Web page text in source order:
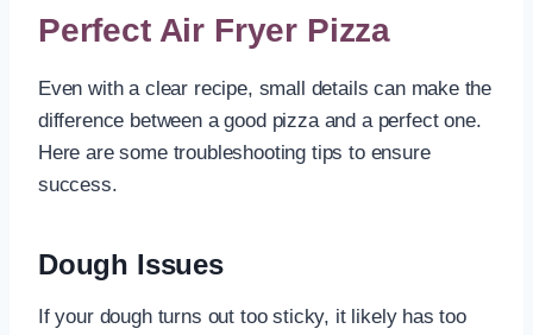
Perfect Air Fryer Pizza
Even with a clear recipe, small details can make the
difference between a good pizza and a perfect one.
Here are some troubleshooting tips to ensure
success.
Dough Issues
If your dough turns out too sticky, it likely has too